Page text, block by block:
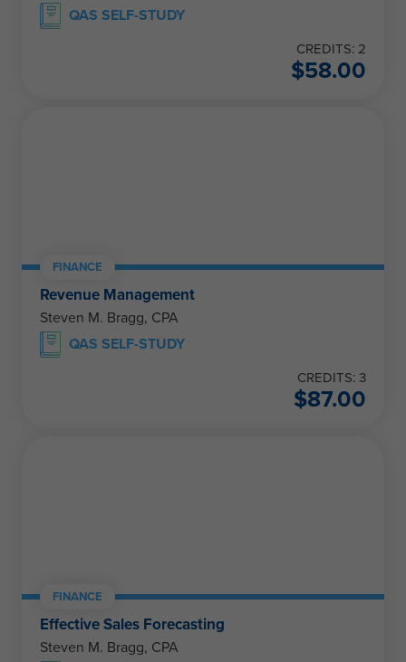
QAS SELF-STUDY
CREDITS: 2
$58.00
FINANCE
Revenue Management
Steven M. Bragg, CPA
QAS SELF-STUDY
CREDITS: 3
$87.00
FINANCE
Effective Sales Forecasting
Steven M. Bragg, CPA